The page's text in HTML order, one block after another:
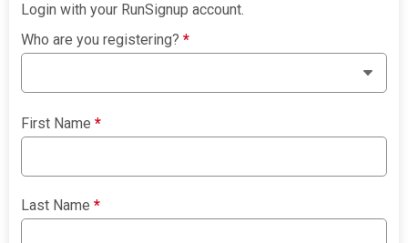
Login with your RunSignup account.
Who are you registering?*
First Name*
Last Name*